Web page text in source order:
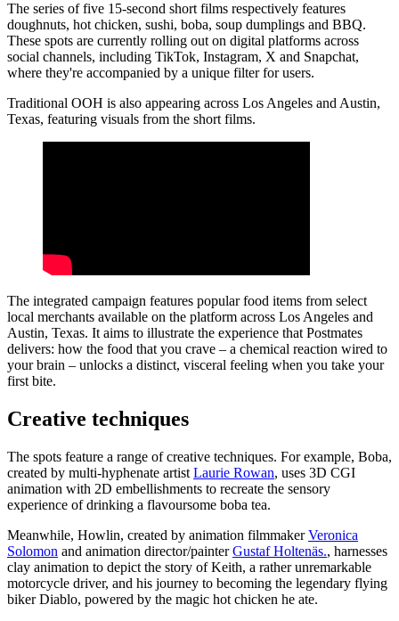
The series of five 15-second short films respectively features
doughnuts, hot chicken, sushi, boba, soup dumplings and BBQ.
These spots are currently rolling out on digital platforms across
social channels, including TikTok, Instagram, X and Snapchat,
where they're accompanied by a unique filter for users.
Traditional OOH is also appearing across Los Angeles and Austin,
Texas, featuring visuals from the short films.
The integrated campaign features popular food items from select
local merchants available on the platform across Los Angeles and
Austin, Texas. It aims to illustrate the experience that Postmates
delivers: how the food that you crave – a chemical reaction wired to
your brain – unlocks a distinct, visceral feeling when you take your
first bite.
Creative techniques
The spots feature a range of creative techniques. For example, Boba,
created by multi-hyphenate artist Laurie Rowan, uses 3D CGI
animation with 2D embellishments to recreate the sensory
experience of drinking a flavoursome boba tea.
Meanwhile, Howlin, created by animation filmmakerVeronica
Solomon and animation director/painterGustaf Holtenäs., harnesses
clay animation to depict the story of Keith, a rather unremarkable
motorcycle driver, and his journey to becoming the legendary flying
biker Diablo, powered by the magic hot chicken he ate.